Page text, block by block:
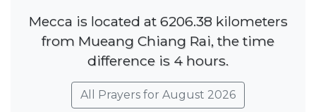
Mecca is located at 6206.38 kilometers
from Mueang Chiang Rai, the time
difference is 4 hours.
All Prayers for August 2026